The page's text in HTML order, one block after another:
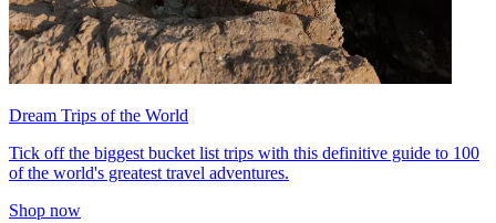
Dream Trips of the World
Tick off the biggest bucket list trips with this definitive guide to 100
of the world's greatest travel adventures.
Shop now